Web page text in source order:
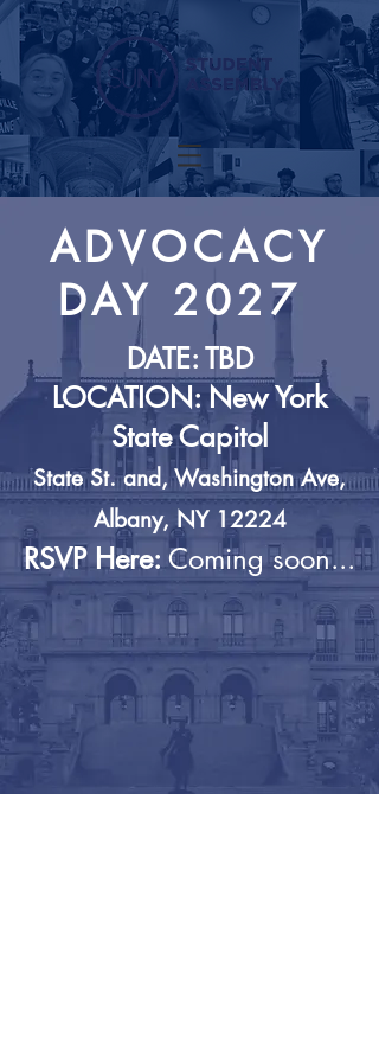
ADVOCACY
DAY 2027
DATE: TBD
LOCATION: New York
State Capitol
State St. and, Washington Ave,
Albany, NY 12224
RSVP Here:Coming soon...